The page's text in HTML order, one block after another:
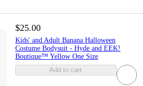
$25.00
Kids' and Adult Banana Halloween
Costume Bodysuit - Hyde and EEK!
Boutique™ Yellow One Size
Add to cart